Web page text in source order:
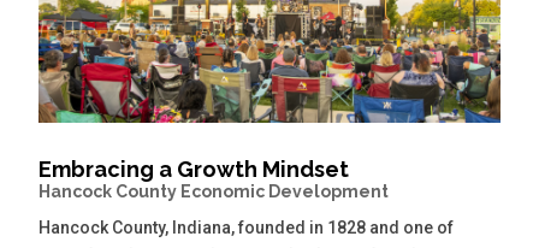
Embracing a Growth Mindset
Hancock County Economic Development
Hancock County, Indiana, founded in 1828 and one of